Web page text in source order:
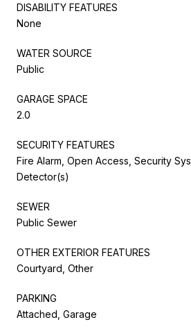
DISABILITY FEATURES
None
WATER SOURCE
Public
GARAGE SPACE
2.0
SECURITY FEATURES
Fire Alarm, Open Access, Security
Detector(s)
SEWER
Public Sewer
OTHER EXTERIOR FEATURES
Courtyard, Other
PARKING
Attached, Garage